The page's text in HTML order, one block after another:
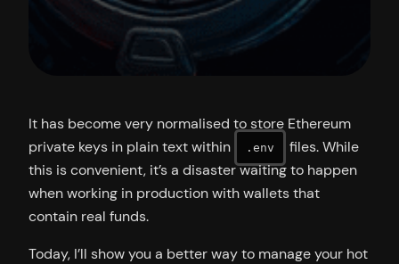
It has become very normalised to store Ethereum
private keys in plain text within
.env
files. While
this is convenient, it’s a disaster waiting to happen
when working in production with wallets that
contain real funds.
Today, I’ll show you a better way to manage your hot